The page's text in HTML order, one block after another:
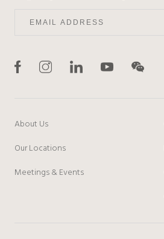
About Us
Our Locations
Meetings & Events